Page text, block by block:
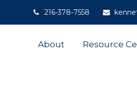
216-378-7558
About Resource